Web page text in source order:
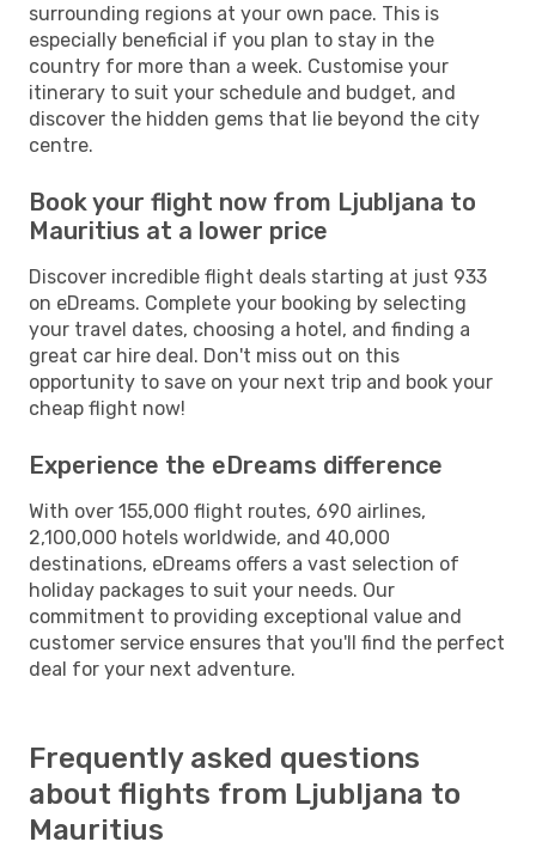
surrounding regions at your own pace. This is
especially beneficial if you plan to stay in the
country for more than a week. Customise your
itinerary to suit your schedule and budget, and
discover the hidden gems that lie beyond the city
centre.
Book your flight now from Ljubljana to
Mauritius at a lower price
Discover incredible flight deals starting at just 933
on eDreams. Complete your booking by selecting
your travel dates, choosing a hotel, and finding a
great car hire deal. Don't miss out on this
opportunity to save on your next trip and book your
cheap flight now!
Experience the eDreams difference
With over 155,000 flight routes, 690 airlines,
2,100,000 hotels worldwide, and 40,000
destinations, eDreams offers a vast selection of
holiday packages to suit your needs. Our
commitment to providing exceptional value and
customer service ensures that you'll find the perfect
deal for your next adventure.
Frequently asked questions
about flights from Ljubljana to
Mauritius